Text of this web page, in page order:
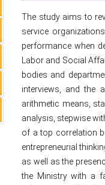
The study aims to
service
performance when
Labor and Social
bodies and
interviews, and the
arithmetic means,
analysis, stepwise
of a top correlation
entrepreneurial
as well as the
the Ministry with a